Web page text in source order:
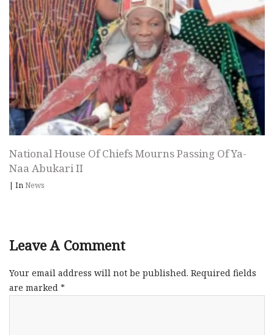
National House Of Chiefs Mourns Passing Of Ya-
Naa Abukari II
| InNews
Leave A Comment
Your email address will not be published. Required fields
are marked *